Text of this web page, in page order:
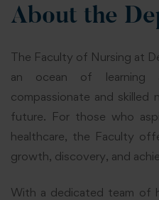
About the
The Faculty of Nursing at
an ocean of learning
compassionate and skilled
future. For those who
healthcare, the Faculty
growth, discovery, and
With a dedicated team of